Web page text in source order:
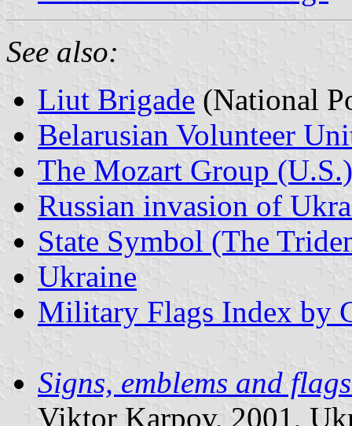
See also:
Liut Brigade (National
Belarusian Volunteer
The Mozart Group (U.S.)
Russian invasion of
State Symbol (The
Ukraine
Military Flags Index by
Signs, emblems and
Viktor Karpov, 2001,